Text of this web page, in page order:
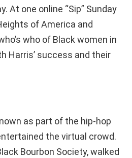
At one online “Sip” Sunday
of America and
who of Black women in
Harris’ success and their
as part of the hip-hop
the virtual crowd.
Bourbon Society, walked